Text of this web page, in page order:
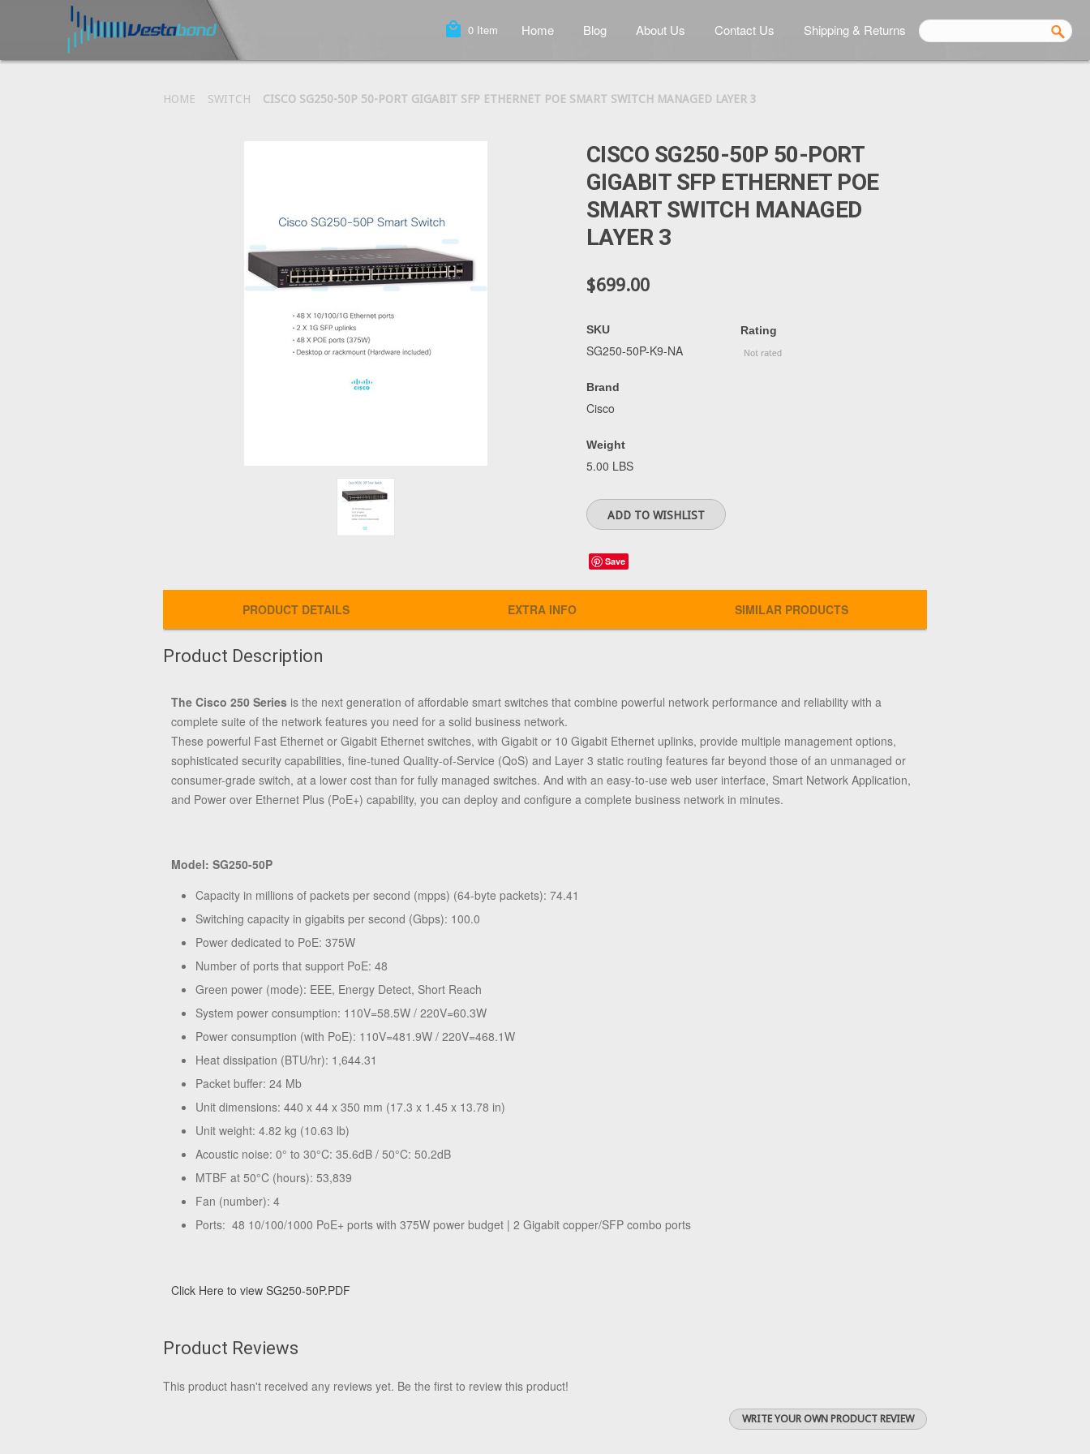
local_mall 0 Item Home Blog About Us Contact Us Shipping & Returns
HOME SWITCH CISCO SG250-50P 50-PORT GIGABIT SFP ETHERNET POE SMART SWITCH MANAGED LAYER 3
CISCO SG250-50P 50-PORT
GIGABIT SFP ETHERNET POE
SMART SWITCH MANAGED
LAYER 3
$699.00
SKU
SG250-50P-K9-NA
Brand
Cisco
Weight
5.00 LBS
Rating
Save
PRODUCT DETAILS EXTRA INFO SIMILAR PRODUCTS
Product Description
The Cisco 250 Series is the next generation of affordable smart switches that combine powerful network performance and reliability with a
complete suite of the network features you need for a solid business network.
These powerful Fast Ethernet or Gigabit Ethernet switches, with Gigabit or 10 Gigabit Ethernet uplinks, provide multiple management options,
sophisticated security capabilities, fine-tuned Quality-of-Service (QoS) and Layer 3 static routing features far beyond those of an unmanaged or
consumer-grade switch, at a lower cost than for fully managed switches. And with an easy-to-use web user interface, Smart Network Application,
and Power over Ethernet Plus (PoE+) capability, you can deploy and configure a complete business network in minutes.
Model: SG250-50P
Capacity in millions of packets per second (mpps) (64-byte packets): 74.41
Switching capacity in gigabits per second (Gbps): 100.0
Power dedicated to PoE: 375W
Number of ports that support PoE: 48
Green power (mode): EEE, Energy Detect, Short Reach
System power consumption: 110V=58.5W / 220V=60.3W
Power consumption (with PoE): 110V=481.9W / 220V=468.1W
Heat dissipation (BTU/hr): 1,644.31
Packet buffer: 24 Mb
Unit dimensions: 440 x 44 x 350 mm (17.3 x 1.45 x 13.78 in)
Unit weight: 4.82 kg (10.63 lb)
Acoustic noise: 0° to 30°C: 35.6dB / 50°C: 50.2dB
MTBF at 50°C (hours): 53,839
Fan (number): 4
Ports: 48 10/100/1000 PoE+ ports with 375W power budget | 2 Gigabit copper/SFP combo ports
Click Here to view SG250-50P.PDF
Product Reviews
This product hasn't received any reviews yet. Be the first to review this product!
WRITE YOUR OWN PRODUCT REVIEW